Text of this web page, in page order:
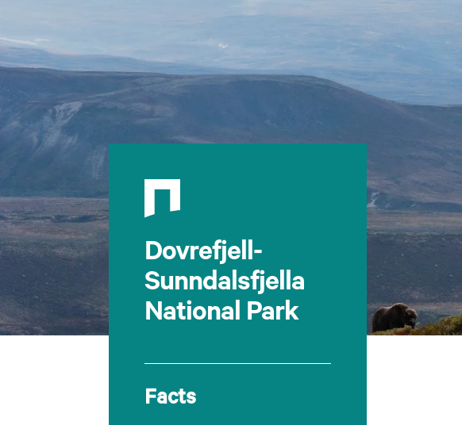
Dovrefjell-
Sunndalsfjella
National Park
Facts